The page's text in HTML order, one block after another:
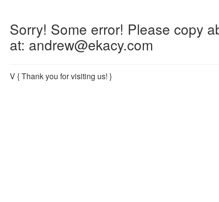
Sorry! Some error! Please copy
at: andrew@ekacy.com
V{ Thank you for visiting us! }